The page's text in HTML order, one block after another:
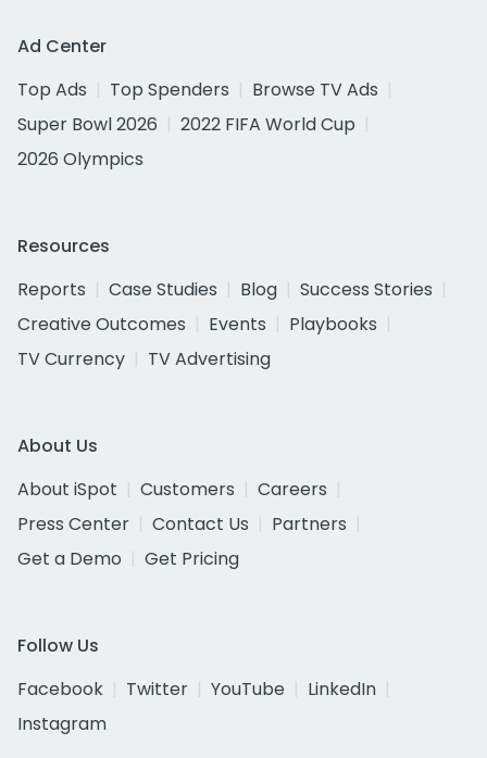
Ad Center
Top Ads
Top Spenders
Browse TV Ads
Super Bowl 2026
2022 FIFA World Cup
2026 Olympics
Resources
Reports
Case Studies Blog
Success Stories
Creative Outcomes
Events
Playbooks
TV Currency
TV Advertising
About Us
About iSpot
Customers
Careers
Press Center
Contact Us
Partners
Get a Demo
Get Pricing
Follow Us
Facebook
Twitter YouTube
LinkedIn
Instagram